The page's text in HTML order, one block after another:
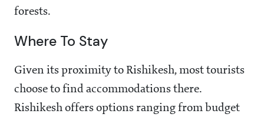
forests.
Where To Stay
Given its proximity to Rishikesh, most tourists
choose to find accommodations there.
Rishikesh offers options ranging from budget